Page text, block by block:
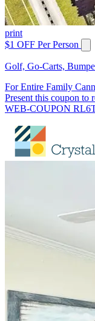
print
$1 OFF Per Person
Golf, Go-Carts,
For Entire Family
Present this coupon to
WEB-COUPON